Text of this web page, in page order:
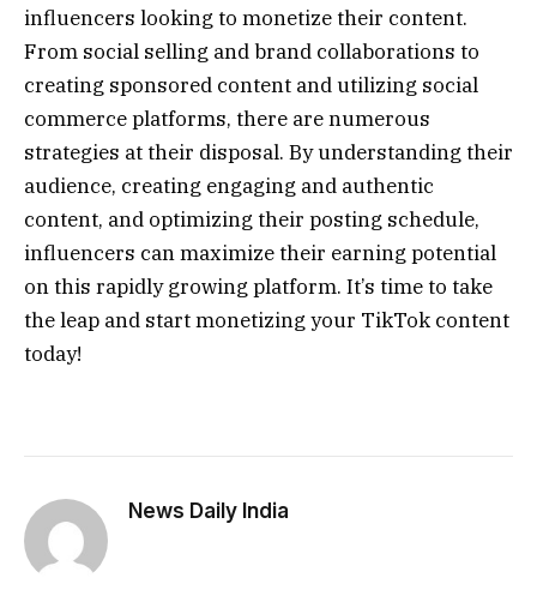
influencers looking to monetize their content.
From social selling and brand collaborations to
creating sponsored content and utilizing social
commerce platforms, there are numerous
strategies at their disposal. By understanding their
audience, creating engaging and authentic
content, and optimizing their posting schedule,
influencers can maximize their earning potential
on this rapidly growing platform. It’s time to take
the leap and start monetizing your TikTok content
today!
News Daily India